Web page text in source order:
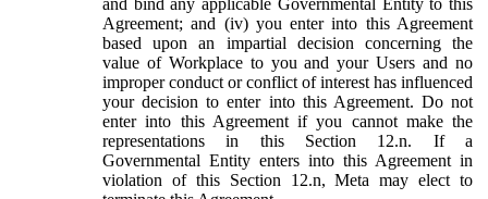
Agreement; and (iv) you enter into this Agreement
based upon an impartial decision concerning the
value of Workplace to you and your Users and no
improper conduct or conflict of interest has influenced
your decision to enter into this Agreement. Do not
enter into this Agreement if you cannot make the
representations in this Section 12.n. If a
Governmental Entity enters into this Agreement in
violation of this Section 12.n, Meta may elect to